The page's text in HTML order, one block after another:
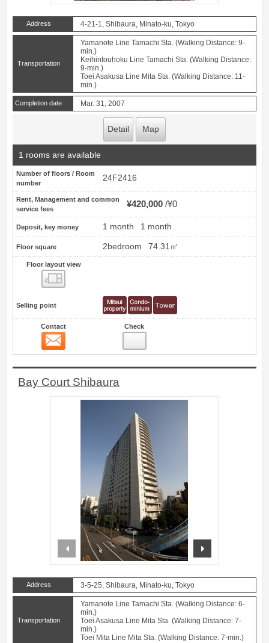
Address 4-21-1, Shibaura, Minato-ku, Tokyo
Transportation
Yamanote Line Tamachi Sta. (Walking Distance: 9-
min.)
Keihintouhoku Line Tamachi Sta. (Walking Distance:
9-min.)
Toei Asakusa Line Mita Sta. (Walking Distance: 11-
min.)
Completion date Mar. 31, 2007
Detail Map
1 rooms are available
Number of floors / Room
number
24F2416
Rent, Management and common
service fees
¥420,000 ¥0
Deposit, key money 1 month 1 month
Floor square 2bedroom 74.31㎡
Floor layout view
Selling point
Contact Check
Bay Court Shibaura
prev
Address 3-5-25, Shibaura, Minato-ku, Tokyo
Transportation
Yamanote Line Tamachi Sta. (Walking Distance: 6-
min.)
Toei Asakusa Line Mita Sta. (Walking Distance: 7-
min.)
Toei Mita Line Mita Sta. (Walking Distance: 7-min.)